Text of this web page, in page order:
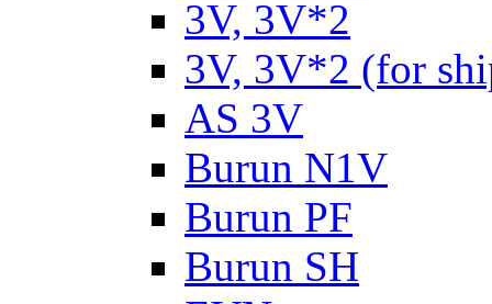
3V, 3V*2
3V, 3V*2 (for
AS 3V
Burun N1V
Burun PF
Burun SH